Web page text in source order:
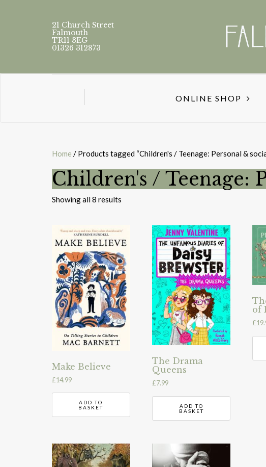
21 Church Street
Falmouth
TR11 3EG
01326 312873
ONLINE SHOP
Home / Products tagged “Children's / Teenage: Personal &
Children's / Teenage:
Showing all 8 results
Make Believe
£14.99
ADD TO
BASKET
The Drama
Queens
£7.99
ADD TO
BASKET
of
£